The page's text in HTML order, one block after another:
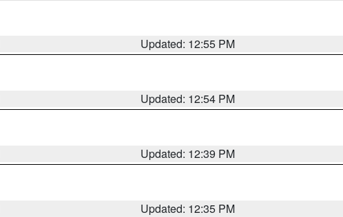
Updated: 12:55 PM
Updated: 12:54 PM
Updated: 12:39 PM
Updated: 12:35 PM